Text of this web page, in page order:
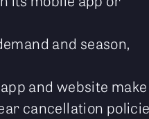
and season,
and website make
cancellation